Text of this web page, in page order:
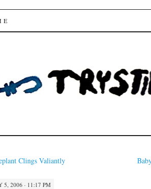
Fields
Clings Valiantly
5, 2006 · 11:17 PM